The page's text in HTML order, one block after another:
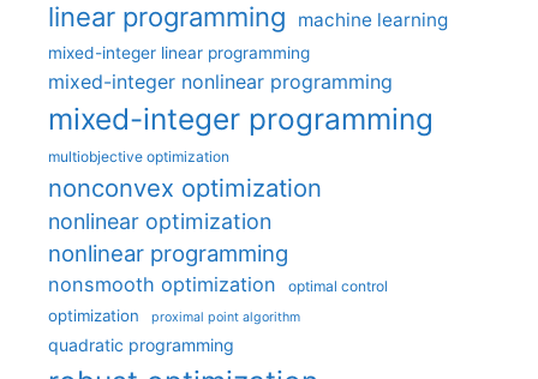
linear programming machine learning
mixed-integer linear programming
mixed-integer nonlinear programming
mixed-integer programming
multiobjective optimization
nonconvex optimization
nonlinear optimization
nonlinear programming
nonsmooth optimization optimal control
optimization proximal point algorithm
quadratic programming